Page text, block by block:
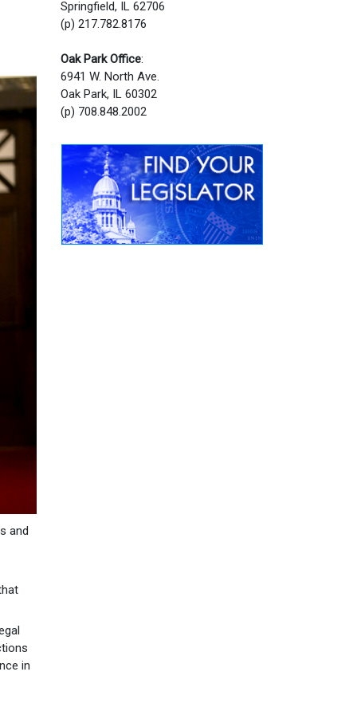
and
in
Springfield, IL 62706
(p) 217.782.8176
Oak Park Office:
6941 W. North Ave.
Oak Park, IL 60302
(p) 708.848.2002